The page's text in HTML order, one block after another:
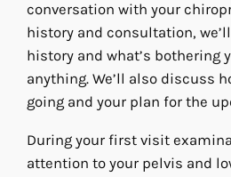
conversation with your
history and consultation,
history and what’s bothering
anything. We’ll also discuss
going and your plan for the
During your first visit
attention to your pelvis and